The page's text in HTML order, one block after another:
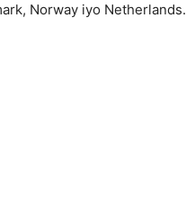
Norway iyo Netherlands.